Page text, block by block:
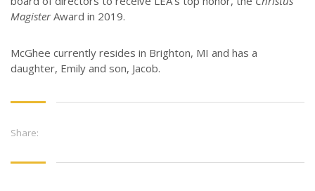
MagisterAward in 2019.
McGhee currently resides in Brighton, MI and has a
daughter, Emily and son, Jacob.
Share: